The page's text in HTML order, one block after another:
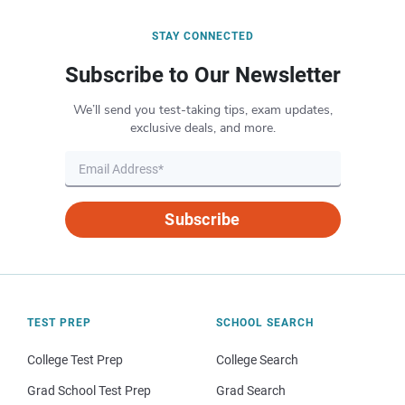
STAY CONNECTED
Subscribe to Our Newsletter
We’ll send you test-taking tips, exam updates,
exclusive deals, and more.
Subscribe
TEST PREP
College Test Prep
Grad School Test Prep
SCHOOL SEARCH
College Search
Grad Search